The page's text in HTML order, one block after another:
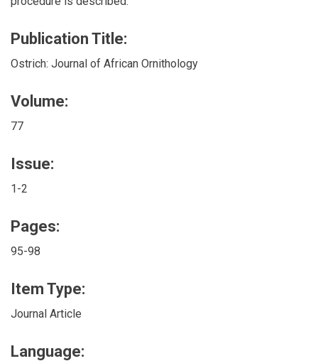
Publication Title:
Ostrich: Journal of African Ornithology
Volume:
77
Issue:
1-2
Pages:
95-98
Item Type:
Journal Article
Language: